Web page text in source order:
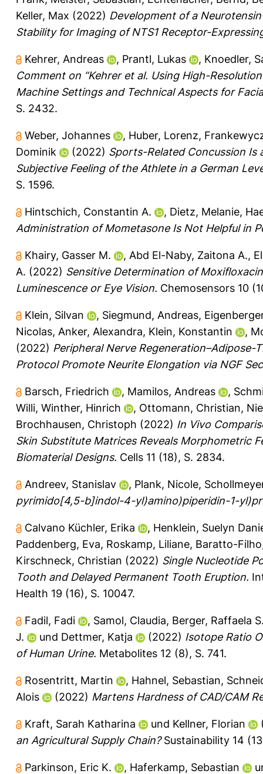
Keller, Max (2022) Development of a
Stability for Imaging of NTS1 Receptor-
Kehrer, Andreas , Prantl, Lukas , Knoedler,
Comment on “Kehrer et al. Using High-
Machine Settings and Technical Aspects for
S. 2432.
Weber, Johannes , Huber, Lorenz,
Dominik
(2022) Sports-Related Concussion Is
Subjective Feeling of the Athlete in a German
S. 1596.
Hintschich, Constantin A. , Dietz, Melanie,
Administration of Mometasone Is Not Helpful in
Khairy, Gasser M. , Abd El-Naby, Zaitona A.,
A. (2022) Sensitive Determination of
Luminescence or Eye Vision. Chemosensors 10
Klein, Silvan , Siegmund, Andreas,
Nicolas, Anker, Alexandra, Klein, Konstantin ,
(2022) Peripheral Nerve
Protocol Promote Neurite Elongation via NGF
Barsch, Friedrich , Mamilos, Andreas ,
Willi, Winther, Hinrich , Ottomann, Christian,
Brochhausen, Christoph (2022) In Vivo
Skin Substitute Matrices Reveals Morphometric
Biomaterial Designs. Cells 11 (18), S. 2834.
Andreev, Stanislav , Plank, Nicole,
pyrimido[4,5-b]indol-4-yl)amino)piperidin-1-
Calvano Küchler, Erika , Henklein, Suelyn
Paddenberg, Eva, Roskamp, Liliane, Baratto-
Kirschneck, Christian (2022) Single Nucleotide
Tooth and Delayed Permanent Tooth Eruption.
Health 19 (16), S. 10047.
Fadil, Fadi , Samol, Claudia, Berger, Raffaela
J.
und Dettmer, Katja (2022) Isotope Ratio
of Human Urine. Metabolites 12 (8), S. 741.
Rosentritt, Martin , Hahnel, Sebastian,
Alois
(2022) Martens Hardness of CAD/CAM
Kraft, Sarah Katharina und Kellner, Florian
an Agricultural Supply Chain?Sustainability 14
Parkinson, Eric K. , Haferkamp, Sebastian